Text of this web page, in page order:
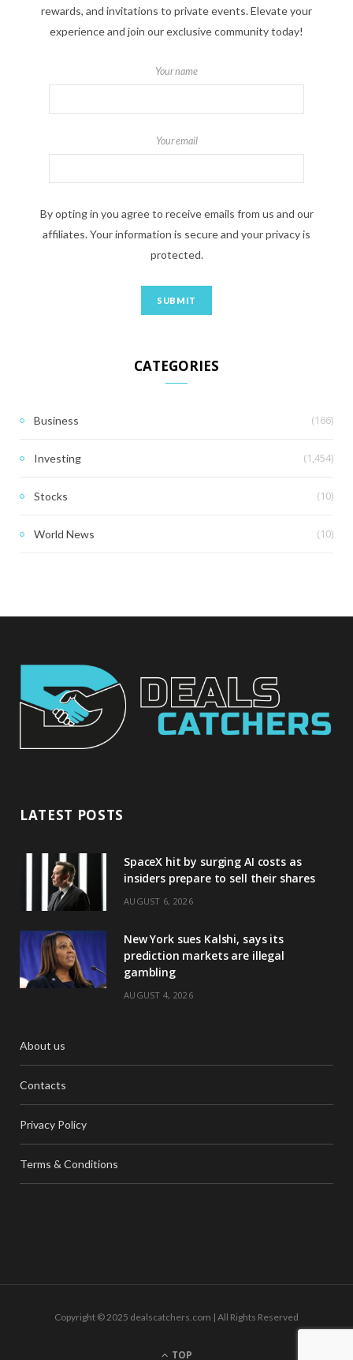
rewards, and invitations to private events. Elevate your
experience and join our exclusive community today!
Your name
Your email
By opting in you agree to receive emails from us and our
affiliates. Your information is secure and your privacy is
protected.
CATEGORIES
Business (166)
Investing (1,454)
Stocks (10)
World News (10)
LATEST POSTS
SpaceX hit by surging AI costs as
insiders prepare to sell their shares
AUGUST 6, 2026
New York sues Kalshi, says its
prediction markets are illegal
gambling
AUGUST 4, 2026
About us
Contacts
Privacy Policy
Terms & Conditions
Copyright © 2025 dealscatchers.com | All Rights Reserved
TOP